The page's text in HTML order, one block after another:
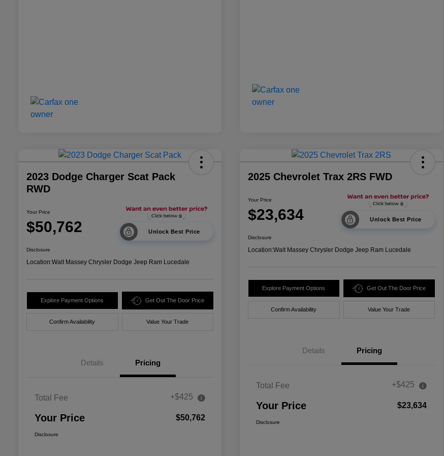
2023 Dodge Charger Scat Pack
RWD
Your Price
$50,762 Unlock Best Price
Disclosure
Location:Walt Massey Chrysler Dodge Jeep Ram Lucedale
Explore Payment Options Get Out The Door Price
Confirm Availability Value Your Trade
Details Pricing
Total Fee +$425
Your Price $50,762
Disclosure
2025 Chevrolet Trax 2RS FWD
Your Price
$23,634 Unlock Best Price
Disclosure
Location:Walt Massey Chrysler Dodge Jeep Ram Lucedale
Explore Payment Options Get Out The Door Price
Confirm Availability Value Your Trade
Details Pricing
Total Fee +$425
Your Price $23,634
Disclosure